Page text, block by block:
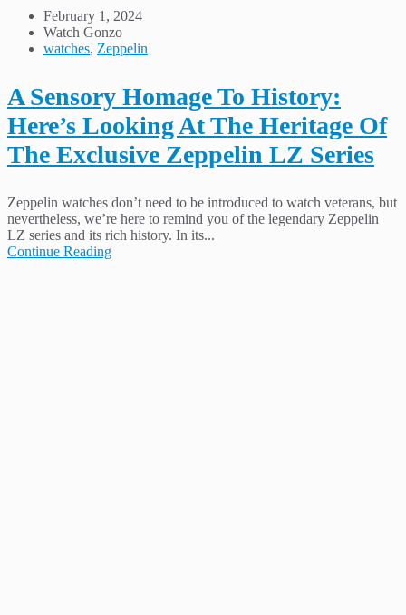
February 1, 2024
Watch Gonzo
watches, Zeppelin
A Sensory Homage To History:
Here’s Looking At The Heritage Of
The Exclusive Zeppelin LZ Series
Zeppelin watches don’t need to be introduced to watch veterans, but
nevertheless, we’re here to remind you of the legendary Zeppelin
LZ series and its rich history. In its...
Continue Reading